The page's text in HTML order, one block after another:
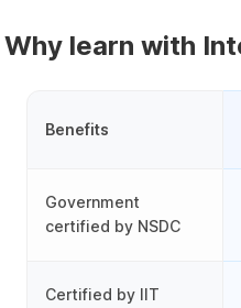
Why learn with
Benefits
Government
certified by NSDC
Certified by IIT